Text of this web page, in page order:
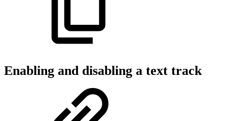
Enabling and disabling a text track